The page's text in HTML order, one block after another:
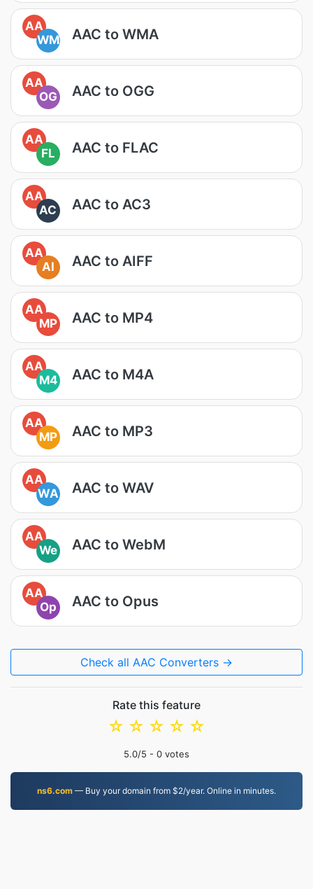
AA
WM
AAC to WMA
AA
OG
AAC to OGG
AA
FL
AAC to FLAC
AA
AC
AAC to AC3
AA
AI
AAC to AIFF
AA
MP
AAC to MP4
AA
M4
AAC to M4A
AA
MP
AAC to MP3
AA
WA
AAC to WAV
AA
We
AAC to WebM
AA
Op
AAC to Opus
Check all AAC Converters →
Rate this feature
☆
☆
☆
☆
☆
5.0/5 - 0 votes
ns6.com — Buy your domain from $2/year. Online in minutes.